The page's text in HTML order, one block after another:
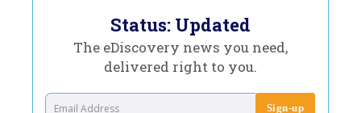
Status: Updated
The eDiscovery news you need,
delivered right to you.